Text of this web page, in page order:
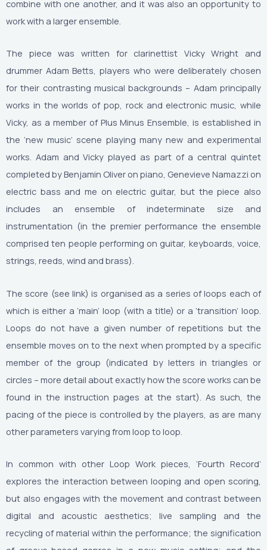
combine with one another, and it was also an opportunity to
work with a larger ensemble.
The piece was written for clarinettist Vicky Wright and
drummer Adam Betts, players who were deliberately chosen
for their contrasting musical backgrounds – Adam principally
works in the worlds of pop, rock and electronic music, while
Vicky, as a member of Plus Minus Ensemble, is established in
the ‘new music’ scene playing many new and experimental
works. Adam and Vicky played as part of a central quintet
completed by Benjamin Oliver on piano, Genevieve Namazzi on
electric bass and me on electric guitar, but the piece also
includes an ensemble of indeterminate size and
instrumentation (in the premier performance the ensemble
comprised ten people performing on guitar, keyboards, voice,
strings, reeds, wind and brass).
The score (see link) is organised as a series of loops each of
which is either a ‘main’ loop (with a title) or a ‘transition’ loop.
Loops do not have a given number of repetitions but the
ensemble moves on to the next when prompted by a specific
member of the group (indicated by letters in triangles or
circles – more detail about exactly how the score works can be
found in the instruction pages at the start). As such, the
pacing of the piece is controlled by the players, as are many
other parameters varying from loop to loop.
In common with other Loop Work pieces, ‘Fourth Record’
explores the interaction between looping and open scoring,
but also engages with the movement and contrast between
digital and acoustic aesthetics; live sampling and the
recycling of material within the performance; the signification